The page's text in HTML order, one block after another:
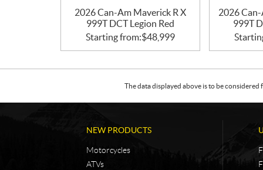
2026 Can-Am Maverick R X
999T DCT Legion Red
Starting from:$48,999
2026
999T
The data displayed above is to be
NEW PRODUCTS
Motorcycles
ATVs